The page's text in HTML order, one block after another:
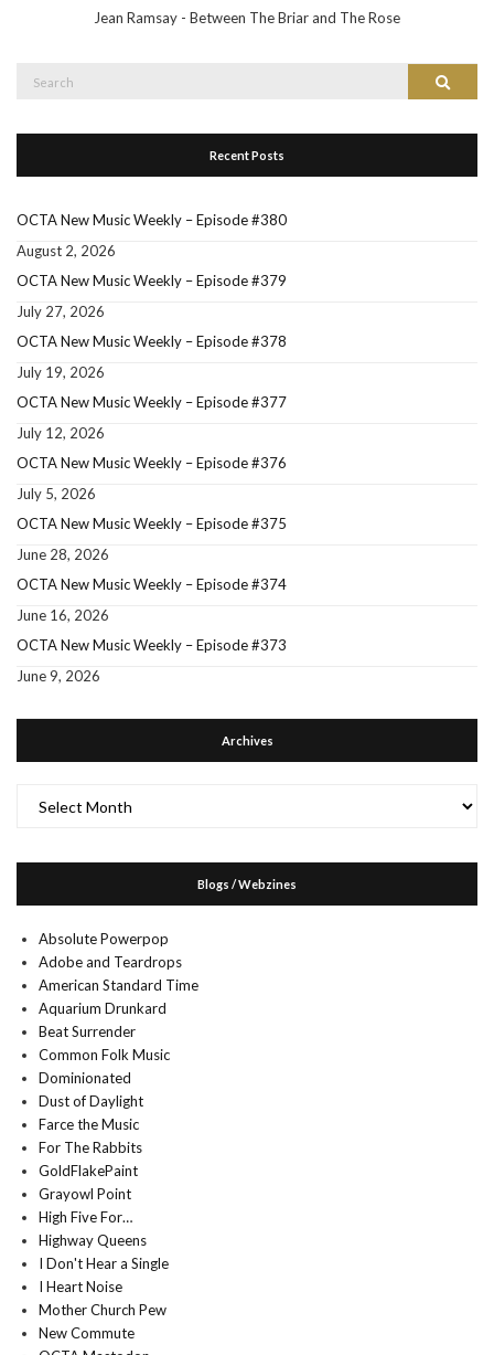
Jean Ramsay - Between The Briar and The Rose
Search
Recent Posts
OCTA New Music Weekly – Episode #380
August 2, 2026
OCTA New Music Weekly – Episode #379
July 27, 2026
OCTA New Music Weekly – Episode #378
July 19, 2026
OCTA New Music Weekly – Episode #377
July 12, 2026
OCTA New Music Weekly – Episode #376
July 5, 2026
OCTA New Music Weekly – Episode #375
June 28, 2026
OCTA New Music Weekly – Episode #374
June 16, 2026
OCTA New Music Weekly – Episode #373
June 9, 2026
Archives
Blogs / Webzines
Absolute Powerpop
Adobe and Teardrops
American Standard Time
Aquarium Drunkard
Beat Surrender
Common Folk Music
Dominionated
Dust of Daylight
Farce the Music
For The Rabbits
GoldFlakePaint
Grayowl Point
High Five For…
Highway Queens
I Don't Hear a Single
I Heart Noise
Mother Church Pew
New Commute